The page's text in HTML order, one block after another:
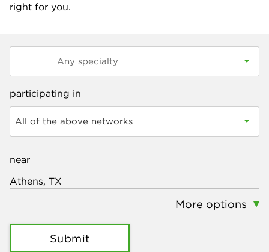
right for you.
participating in
All of the above networks
near
More options
Submit